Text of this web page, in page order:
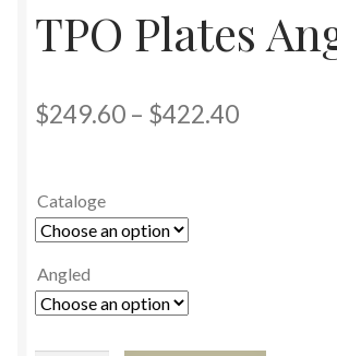
TPO Plates
$249.60 – $422.40
Cataloge
Angled